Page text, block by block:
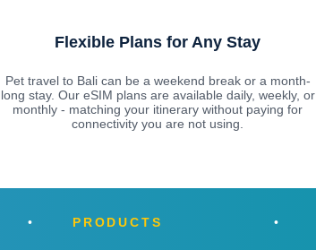
Flexible Plans for Any Stay
Pet travel to Bali can be a weekend break or a month-
long stay. Our eSIM plans are available daily, weekly, or
monthly - matching your itinerary without paying for
connectivity you are not using.
PRODUCTS